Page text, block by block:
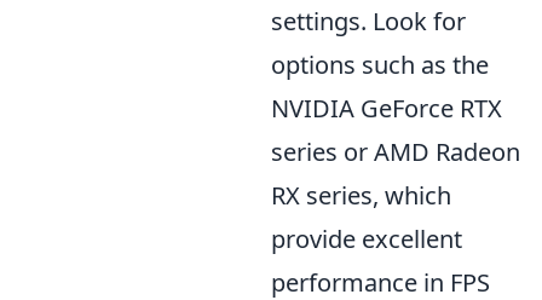
settings. Look for
options such as the
NVIDIA GeForce RTX
series or AMD Radeon
RX series, which
provide excellent
performance in FPS